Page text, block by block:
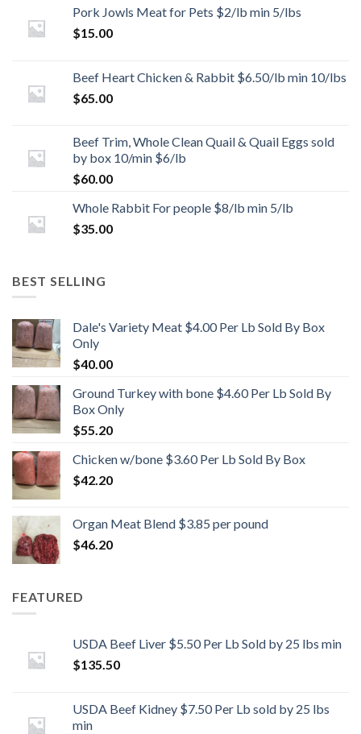
Pork Jowls Meat for Pets $2/lb min 5/lbs
$15.00
Beef Heart Chicken & Rabbit $6.50/lb min 10/lbs
$65.00
Beef Trim, Whole Clean Quail & Quail Eggs sold
by box 10/min $6/lb
$60.00
Whole Rabbit For people $8/lb min 5/lb
$35.00
BEST SELLING
Dale's Variety Meat $4.00 Per Lb Sold By Box
Only
$40.00
Ground Turkey with bone $4.60 Per Lb Sold By
Box Only
$55.20
Chicken w/bone $3.60 Per Lb Sold By Box
$42.20
Organ Meat Blend $3.85 per pound
$46.20
FEATURED
USDA Beef Liver $5.50 Per Lb Sold by 25 lbs min
$135.50
USDA Beef Kidney $7.50 Per Lb sold by 25 lbs
min